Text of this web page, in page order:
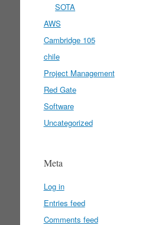
SOTA
AWS
Cambridge 105
chile
Project Management
Red Gate
Software
Uncategorized
Meta
Log in
Entries feed
Comments feed